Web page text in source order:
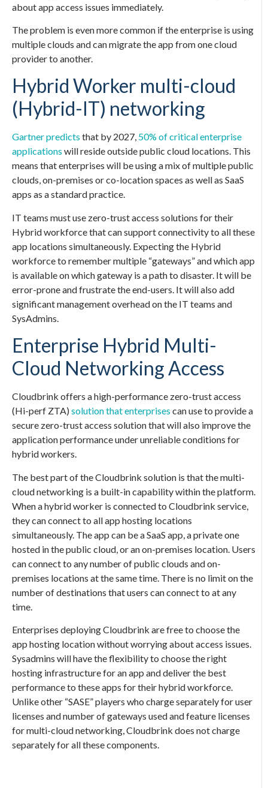
about app access issues immediately.
The problem is even more common if the enterprise is using
multiple clouds and can migrate the app from one cloud
provider to another.
Hybrid Worker multi-cloud
(Hybrid-IT) networking
Gartner predicts that by 2027, 50% of critical enterprise
applications will reside outside public cloud locations. This
means that enterprises will be using a mix of multiple public
clouds, on-premises or co-location spaces as well as SaaS
apps as a standard practice.
IT teams must use zero-trust access solutions for their
Hybrid workforce that can support connectivity to all these
app locations simultaneously. Expecting the Hybrid
workforce to remember multiple “gateways” and which app
is available on which gateway is a path to disaster. It will be
error-prone and frustrate the end-users. It will also add
significant management overhead on the IT teams and
SysAdmins.
Enterprise Hybrid Multi-
Cloud Networking Access
Cloudbrink offers a high-performance zero-trust access
(Hi-perf ZTA) solution that enterprises can use to provide a
secure zero-trust access solution that will also improve the
application performance under unreliable conditions for
hybrid workers.
The best part of the Cloudbrink solution is that the multi-
cloud networking is a built-in capability within the platform.
When a hybrid worker is connected to Cloudbrink service,
they can connect to all app hosting locations
simultaneously. The app can be a SaaS app, a private one
hosted in the public cloud, or an on-premises location. Users
can connect to any number of public clouds and on-
premises locations at the same time. There is no limit on the
number of destinations that users can connect to at any
time.
Enterprises deploying Cloudbrink are free to choose the
app hosting location without worrying about access issues.
Sysadmins will have the flexibility to choose the right
hosting infrastructure for an app and deliver the best
performance to these apps for their hybrid workforce.
Unlike other “SASE” players who charge separately for user
licenses and number of gateways used and feature licenses
for multi-cloud networking, Cloudbrink does not charge
separately for all these components.